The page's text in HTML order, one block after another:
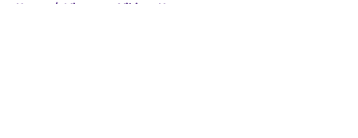
Home / Minnesota Vikings News